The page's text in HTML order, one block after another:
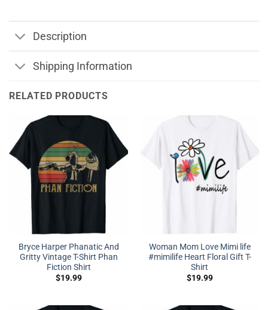
Description
Shipping Information
RELATED PRODUCTS
Bryce Harper Phanatic And
Gritty Vintage T-Shirt Phan
Fiction Shirt
$19.99
Woman Mom Love Mimi life
#mimilife Heart Floral Gift T-
Shirt
$19.99